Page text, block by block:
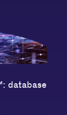
database